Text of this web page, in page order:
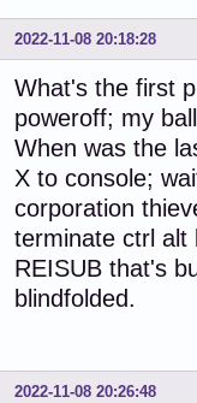
2022-11-08 20:18:28
What's the first
poweroff; my
When was the
X to console;
corporation
terminate ctrl alt
REISUB that's
blindfolded.
2022-11-08 20:26:48